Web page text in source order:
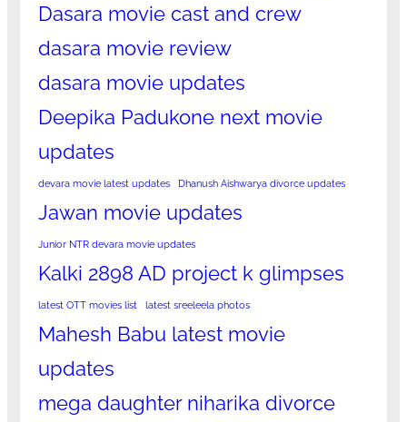
Dasara movie cast and crew
dasara movie review
dasara movie updates
Deepika Padukone next movie
updates
devara movie latest updates Dhanush Aishwarya divorce updates
Jawan movie updates
Junior NTR devara movie updates
Kalki 2898 AD project k glimpses
latest OTT movies list latest sreeleela photos
Mahesh Babu latest movie
updates
mega daughter niharika divorce